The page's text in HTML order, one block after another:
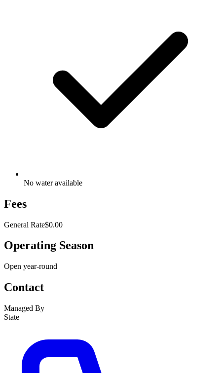
No water available
Fees
General Rate$0.00
Operating Season
Open year-round
Contact
Managed By
State